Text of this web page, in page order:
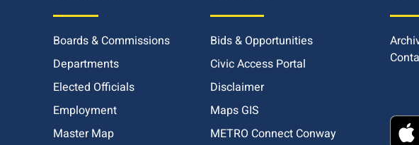
Boards & Commissions
Departments
Elected Officials
Employment
Master Map
Bids & Opportunities
Civic Access Portal
Disclaimer
Maps GIS
METRO Connect Conway